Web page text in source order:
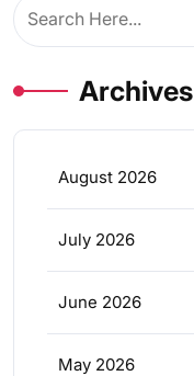
Archives
August 2026
July 2026
June 2026
May 2026